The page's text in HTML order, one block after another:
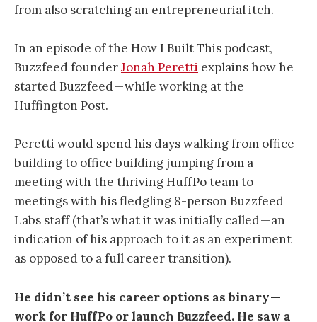
from also scratching an entrepreneurial itch.
In an episode of the How I Built This podcast,
Buzzfeed founderJonah Peretti explains how he
started Buzzfeed — while working at the
Huffington Post.
Peretti would spend his days walking from office
building to office building jumping from a
meeting with the thriving HuffPo team to
meetings with his fledgling 8-person Buzzfeed
Labs staff (that’s what it was initially called — an
indication of his approach to it as an experiment
as opposed to a full career transition).
He didn’t see his career options as binary —
work for HuffPo or launch Buzzfeed. He saw a